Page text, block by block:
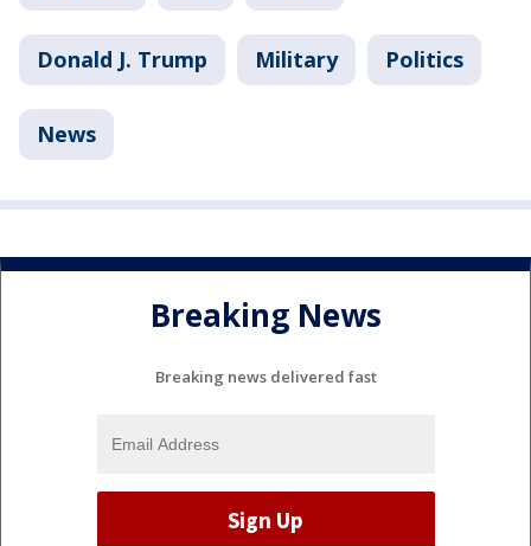
Donald J. Trump Military Politics
News
Breaking News
Breaking news delivered fast